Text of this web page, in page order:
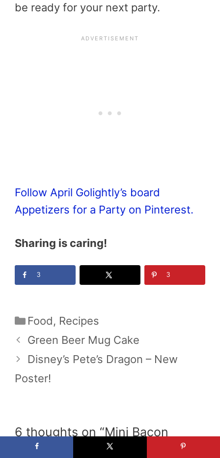
be ready for your next party.
Follow April Golightly’s board
Appetizers for a Party on Pinterest.
Sharing is caring!
3 3
Categories
Food, Recipes
Green Beer Mug Cake
Disney’s Pete’s Dragon – New
Poster!
6 thoughts on “Mini Bacon
Cheeseburger Pizza”